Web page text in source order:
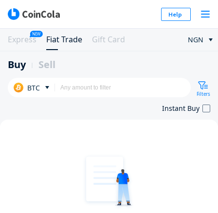
Help
Express
NEW
Fiat Trade Gift Card NGN
Buy Sell
BTC
Filters
Instant Buy